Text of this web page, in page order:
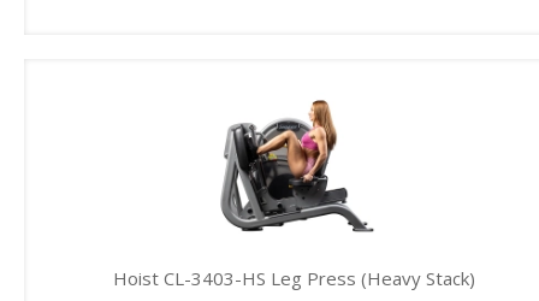
Hoist CL-3403-HS Leg Press (Heavy Stack)